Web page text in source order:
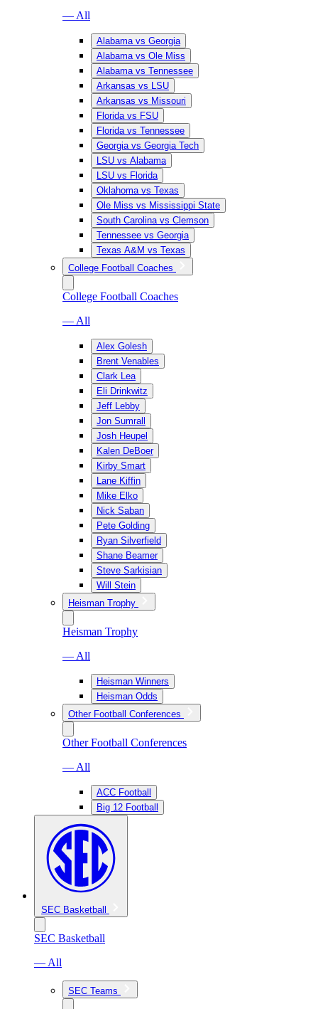
— All
Alabama vs Georgia
Alabama vs Ole Miss
Alabama vs Tennessee
Arkansas vs LSU
Arkansas vs Missouri
Florida vs FSU
Florida vs Tennessee
Georgia vs Georgia Tech
LSU vs Alabama
LSU vs Florida
Oklahoma vs Texas
Ole Miss vs Mississippi State
South Carolina vs Clemson
Tennessee vs Georgia
Texas A&M vs Texas
College Football Coaches
College Football Coaches
— All
Alex Golesh
Brent Venables
Clark Lea
Eli Drinkwitz
Jeff Lebby
Jon Sumrall
Josh Heupel
Kalen DeBoer
Kirby Smart
Lane Kiffin
Mike Elko
Nick Saban
Pete Golding
Ryan Silverfield
Shane Beamer
Steve Sarkisian
Will Stein
Heisman Trophy
Heisman Trophy
— All
Heisman Winners
Heisman Odds
Other Football Conferences
Other Football Conferences
— All
ACC Football
Big 12 Football
SEC Basketball
SEC Basketball
— All
SEC Teams